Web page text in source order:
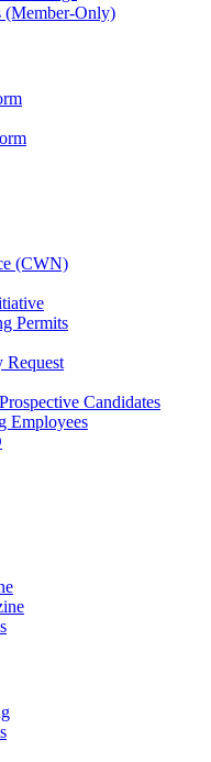
(Member-Only)
(CWN)
Permits
Request
Candidates
Employees